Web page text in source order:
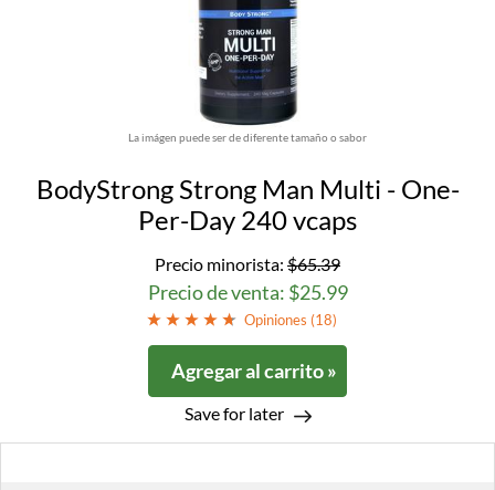
La imágen puede ser de diferente tamaño o sabor
BodyStrong Strong Man Multi - One-
Per-Day 240 vcaps
Precio minorista: $65.39
Precio de venta: $25.99
Opiniones (18)
Agregar al carrito »
Save for later